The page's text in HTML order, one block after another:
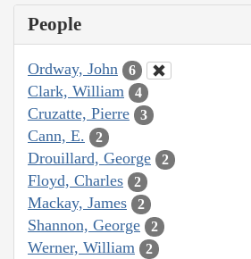
People
Ordway, John 6
Clark, William 4
Cruzatte, Pierre 3
Cann, E. 2
Drouillard, George 2
Floyd, Charles 2
Mackay, James 2
Shannon, George 2
Werner, William 2